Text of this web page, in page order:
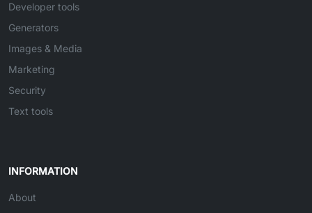
Developer tools
Generators
Images & Media
Marketing
Security
Text tools
INFORMATION
About